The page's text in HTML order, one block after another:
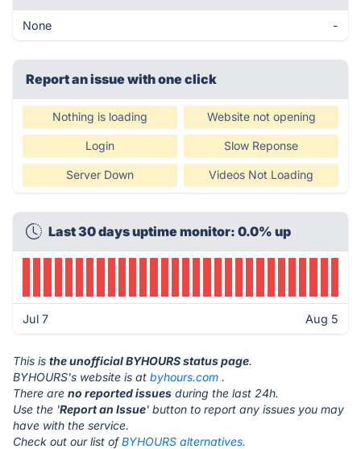
None -
Report an issue with one click
Nothing is loading Website not opening
Login Slow Reponse
Server Down Videos Not Loading
Last 30 days uptime monitor: 0.0% up
Jul 7 Aug 5
This is the unofficial BYHOURS status page.
BYHOURS's website is at byhours.com .
There are no reported issues during the last 24h.
Use the 'Report an Issue' button to report any issues you may
have with the service.
Check out our list ofBYHOURS alternatives.